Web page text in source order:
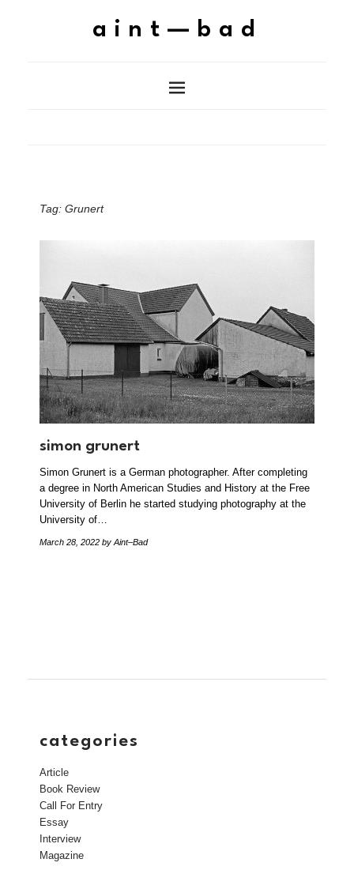
aint—bad
Tag: Grunert
simon grunert
Simon Grunert is a German photographer. After completing
a degree in North American Studies and History at the Free
University of Berlin he started studying photography at the
University of…
March 28, 2022 by Aint–Bad
categories
Article
Book Review
Call For Entry
Essay
Interview
Magazine